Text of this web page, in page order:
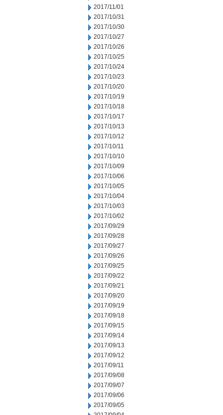
2017/11/01
2017/10/31
2017/10/30
2017/10/27
2017/10/26
2017/10/25
2017/10/24
2017/10/23
2017/10/20
2017/10/19
2017/10/18
2017/10/17
2017/10/13
2017/10/12
2017/10/11
2017/10/10
2017/10/09
2017/10/06
2017/10/05
2017/10/04
2017/10/03
2017/10/02
2017/09/29
2017/09/28
2017/09/27
2017/09/26
2017/09/25
2017/09/22
2017/09/21
2017/09/20
2017/09/19
2017/09/18
2017/09/15
2017/09/14
2017/09/13
2017/09/12
2017/09/11
2017/09/08
2017/09/07
2017/09/06
2017/09/05